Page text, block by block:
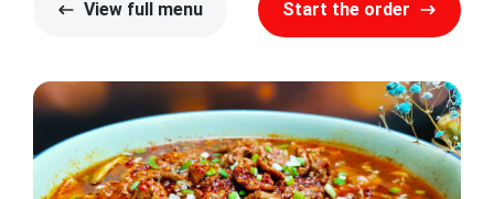
View full menu Start the order